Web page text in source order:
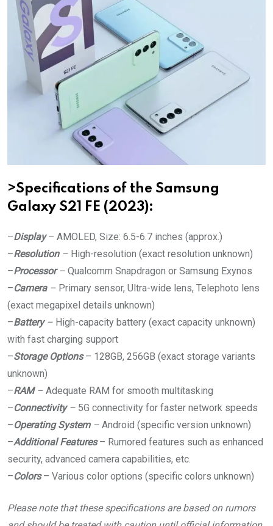
>Specifications of the Samsung
Galaxy S21 FE (2023):
–Display – AMOLED, Size: 6.5-6.7 inches (approx.)
–Resolution– High-resolution (exact resolution unknown)
–Processor– Qualcomm Snapdragon or Samsung Exynos
–Camera– Primary sensor, Ultra-wide lens, Telephoto lens
(exact megapixel details unknown)
–Battery– High-capacity battery (exact capacity unknown)
with fast charging support
–Storage Options– 128GB, 256GB (exact storage variants
unknown)
–RAM– Adequate RAM for smooth multitasking
–Connectivity– 5G connectivity for faster network speeds
–Operating System– Android (specific version unknown)
–Additional Features– Rumored features such as enhanced
security, advanced camera capabilities, etc.
–Colors – Various color options (specific colors unknown)
Please note that these specifications are based on rumors